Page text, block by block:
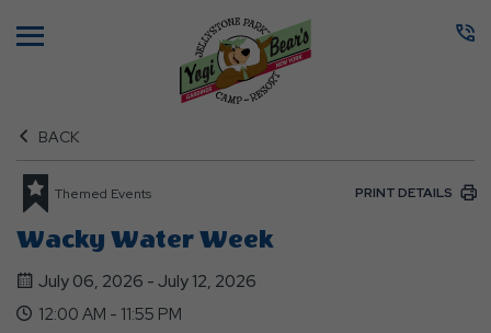
BACK
Themed Events PRINT DETAILS
Wacky Water Week
July 06, 2026 - July 12, 2026
12:00 AM - 11:55 PM